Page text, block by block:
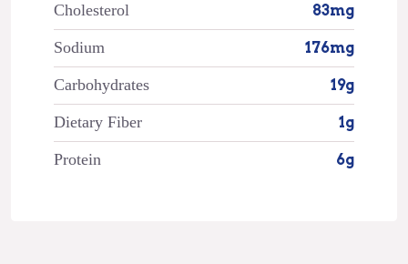
Cholesterol 83mg
Sodium 176mg
Carbohydrates 19g
Dietary Fiber 1g
Protein 6g